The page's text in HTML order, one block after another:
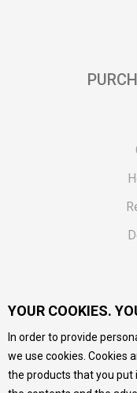
We do our best
YOUR COOKIES.
In order to provide
we use cookies. Cookies
the products that you put